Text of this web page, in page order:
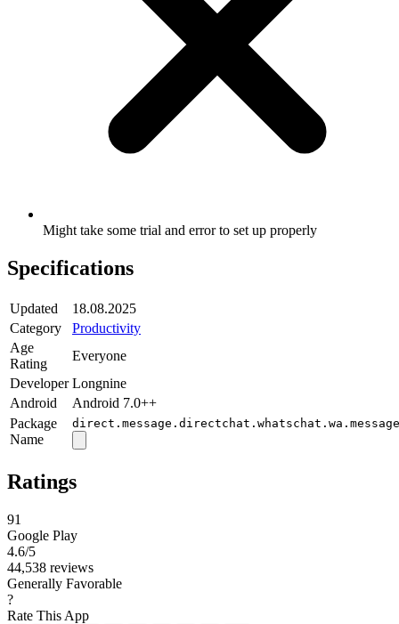
Might take some trial and error to set up properly
Specifications
Updated
18.08.2025
Category
Productivity
Age
Rating
Everyone
Developer Longnine
Android
Android 7.0++
Package
Name
direct.message.directchat.whatschat.wa.message
Ratings
91
Google Play
4.6/5
44,538 reviews
Generally Favorable
?
Rate This App